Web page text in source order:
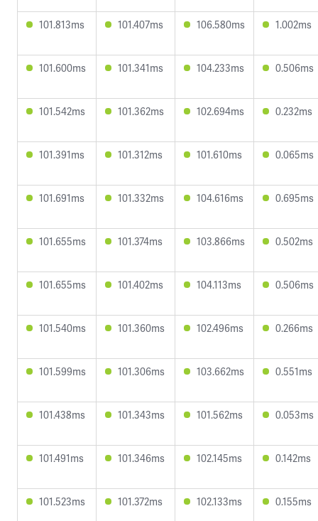
101.813ms 101.407ms 106.580ms 1.002ms
101.600ms 101.341ms 104.233ms 0.506ms
101.542ms 101.362ms 102.694ms 0.232ms
101.391ms 101.312ms 101.610ms 0.065ms
101.691ms 101.332ms 104.616ms 0.695ms
101.655ms 101.374ms 103.866ms 0.502ms
101.655ms 101.402ms 104.113ms 0.506ms
101.540ms 101.360ms 102.496ms 0.266ms
101.599ms 101.306ms 103.662ms 0.551ms
101.438ms 101.343ms 101.562ms 0.053ms
101.491ms 101.346ms 102.145ms 0.142ms
101.523ms 101.372ms 102.133ms 0.155ms